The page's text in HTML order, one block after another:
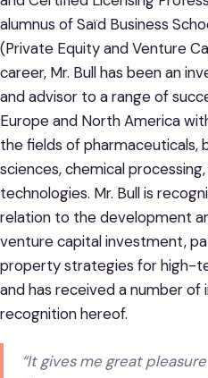
alumnus of Saïd Business
(Private Equity and Venture
career, Mr. Bull has been an
and advisor to a range of
Europe and North America
the fields of pharmaceuticals,
sciences, chemical
technologies. Mr. Bull is
relation to the development
venture capital investment,
property strategies for high-
and has received a number of
recognition hereof.
“It gives me great